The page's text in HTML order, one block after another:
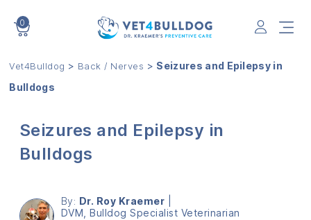
0
Vet4Bulldog > Back / Nerves > Seizures and Epilepsy in
Bulldogs
Seizures and Epilepsy in
Bulldogs
By: Dr. Roy Kraemer
DVM, Bulldog Specialist Veterinarian